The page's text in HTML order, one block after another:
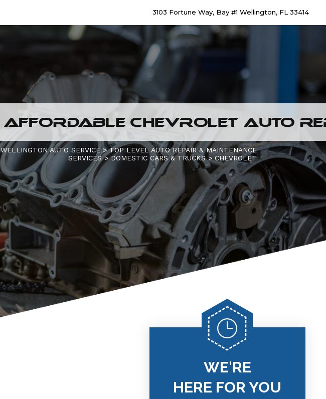
3103 Fortune Way, Bay #1 Wellington, FL 33414
AFFORDABLE CHEVROLET AUTO
WELLINGTON AUTO SERVICE>TOP LEVEL AUTO REPAIR & MAINTENANCE
SERVICES>DOMESTIC CARS & TRUCKS>CHEVROLET
WE'RE
HERE FOR YOU